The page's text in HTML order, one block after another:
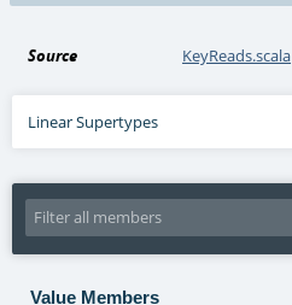
Source KeyReads.scala
Linear Supertypes
Value Members